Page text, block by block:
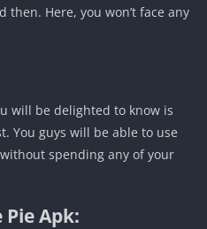
Here, you won’t face any
will be delighted to know is
You guys will be able to use
spending any of your
Apk: